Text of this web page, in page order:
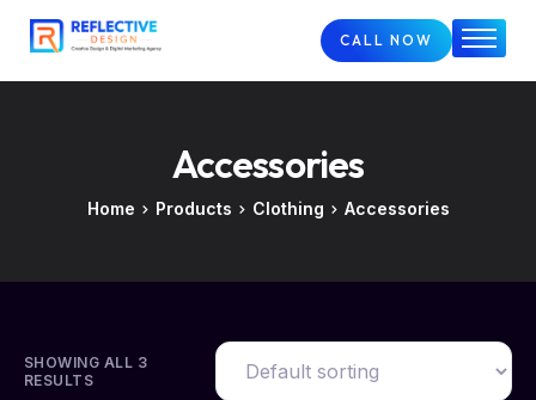
FAQs
CALL NOW
Accessories
Home Products Clothing Accessories
SHOWING ALL 3
RESULTS